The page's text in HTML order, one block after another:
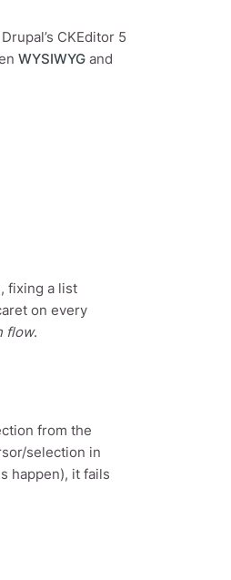
CKEditor 5
WYSIWYG and
fixing a list
on every
flow.
from the
selection in
happen), it fails